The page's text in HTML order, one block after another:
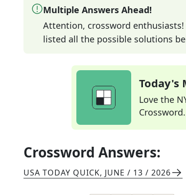
Multiple Answers Ahead!
Attention, crossword enthusiasts!
listed all the possible solutions
Today's
Love the
Crossword Answers:
USA TODAY QUICK, JUNE / 13 / 2026